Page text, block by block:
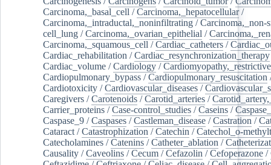
Carcinoma,_basal_cell /Carcinoma,_hepatocellular/
Carcinoma,_intraductal,_noninfiltrating /Carcinoma,_non-
cell_lung /Carcinoma,_ovarian_epithelial /
Carcinoma,_squamous_cell /Cardiac_catheters /
Cardiac_rehabilitation /Cardiac_resynchronization_therapy
Cardiac_volume /Cardiology /Cardiomyopathy,_restrictive
Cardiopulmonary_bypass /Cardiopulmonary_resuscitation
Cardiotoxicity /Cardiovascular_diseases /
Caregivers /Carotenoids /Carotid_arteries /
Carrier_proteins /Case-control_studies /Caseins /
Caspase_9 /Caspases /Castleman_disease /Castration /
Cataract /Catastrophization /Catechin /Catechol_o-
Catecholamines /Catenins /Catheter_ablation /
Causality /Caveolins /Cecum /Cefazolin /Cefoperazone /